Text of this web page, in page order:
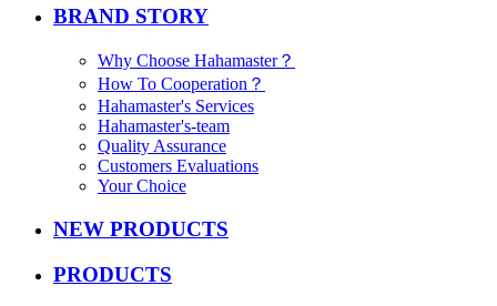
BRAND STORY
Why Choose Hahamaster？
How To Cooperation？
Hahamaster's Services
Hahamaster's-team
Quality Assurance
Customers Evaluations
Your Choice
NEW PRODUCTS
PRODUCTS